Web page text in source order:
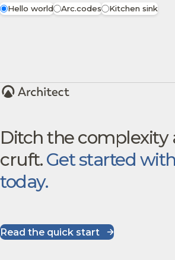
Hello world Arc.codes Kitchen sink
Ditch the complexity
cruft.Get started
today.
Read the quick start